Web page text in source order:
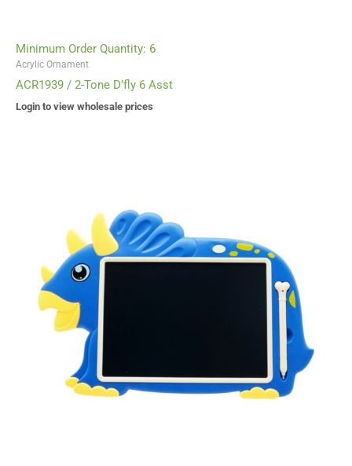
Minimum Order Quantity: 6
Acrylic Ornament
ACR1939 / 2-Tone D’fly 6 Asst
Login to view wholesale prices